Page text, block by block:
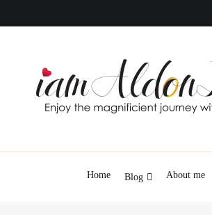
Home Blog About me